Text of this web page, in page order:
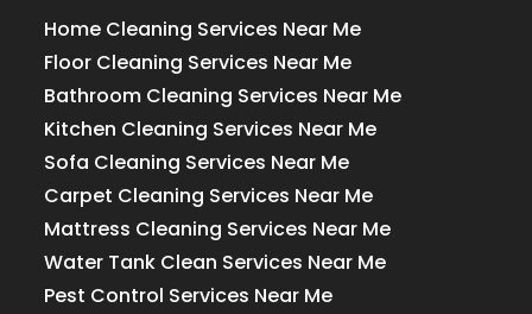
Home Cleaning Services Near Me
Floor Cleaning Services Near Me
Bathroom Cleaning Services Near Me
Kitchen Cleaning Services Near Me
Sofa Cleaning Services Near Me
Carpet Cleaning Services Near Me
Mattress Cleaning Services Near Me
Water Tank Clean Services Near Me
Pest Control Services Near Me